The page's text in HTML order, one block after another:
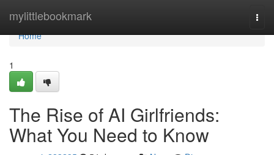
mylittlebookmark
Home
Home
1
The Rise of AI Girlfriends:
What You Need to Know